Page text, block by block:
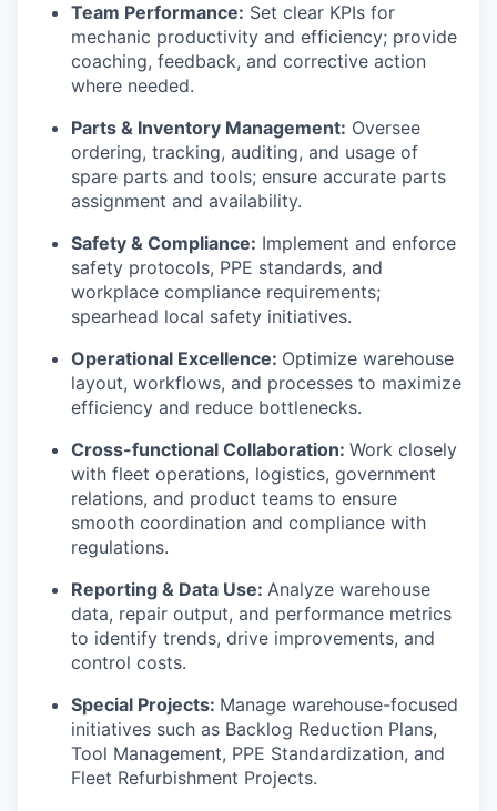
Team Performance: Set clear KPIs for
mechanic productivity and efficiency; provide
coaching, feedback, and corrective action
where needed.
Parts & Inventory Management: Oversee
ordering, tracking, auditing, and usage of
spare parts and tools; ensure accurate parts
assignment and availability.
Safety & Compliance: Implement and enforce
safety protocols, PPE standards, and
workplace compliance requirements;
spearhead local safety initiatives.
Operational Excellence: Optimize warehouse
layout, workflows, and processes to maximize
efficiency and reduce bottlenecks.
Cross-functional Collaboration: Work closely
with fleet operations, logistics, government
relations, and product teams to ensure
smooth coordination and compliance with
regulations.
Reporting & Data Use: Analyze warehouse
data, repair output, and performance metrics
to identify trends, drive improvements, and
control costs.
Special Projects: Manage warehouse-focused
initiatives such as Backlog Reduction Plans,
Tool Management, PPE Standardization, and
Fleet Refurbishment Projects.